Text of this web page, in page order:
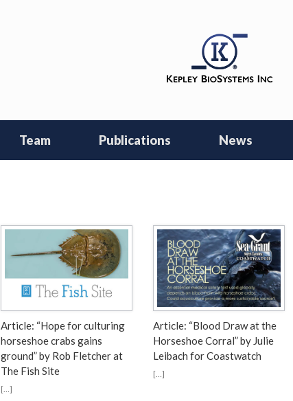
Team Publications News
Article: “Hope for culturing
horseshoe crabs gains
ground” by Rob Fletcher at
The Fish Site
[…]
Article: “Blood Draw at the
Horseshoe Corral” by Julie
Leibach for Coastwatch
[…]